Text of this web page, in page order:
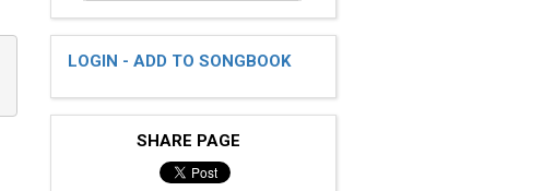
LOGIN - ADD TO SONGBOOK
SHARE PAGE